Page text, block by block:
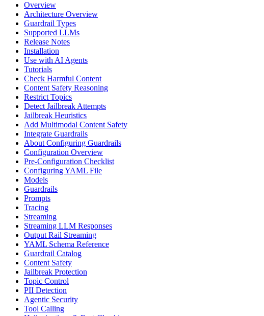
Overview
Architecture Overview
Guardrail Types
Supported LLMs
Release Notes
Installation
Use with AI Agents
Tutorials
Check Harmful Content
Content Safety Reasoning
Restrict Topics
Detect Jailbreak Attempts
Jailbreak Heuristics
Add Multimodal Content Safety
Integrate Guardrails
About Configuring Guardrails
Configuration Overview
Pre-Configuration Checklist
Configuring YAML File
Models
Guardrails
Prompts
Tracing
Streaming
Streaming LLM Responses
Output Rail Streaming
YAML Schema Reference
Guardrail Catalog
Content Safety
Jailbreak Protection
Topic Control
PII Detection
Agentic Security
Tool Calling